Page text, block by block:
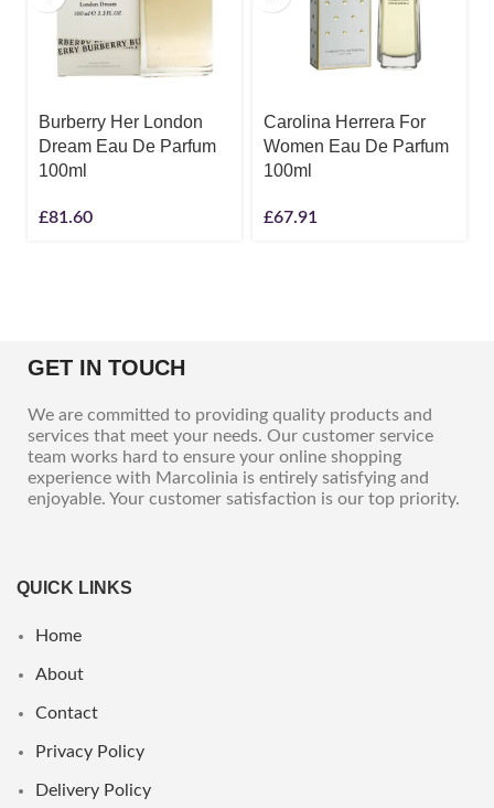
Burberry Her London
Dream Eau De Parfum
100ml
£81.60
Carolina Herrera For
Women Eau De Parfum
100ml
£67.91
GET IN TOUCH
We are committed to providing quality products and
services that meet your needs. Our customer service
team works hard to ensure your online shopping
experience with Marcolinia is entirely satisfying and
enjoyable. Your customer satisfaction is our top priority.
QUICK LINKS
Home
About
Contact
Privacy Policy
Delivery Policy